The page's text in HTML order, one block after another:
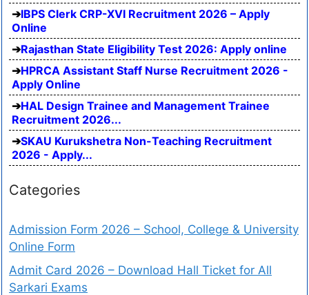
IBPS Clerk CRP-XVI Recruitment 2026 – Apply
Online
Rajasthan State Eligibility Test 2026: Apply online
HPRCA Assistant Staff Nurse Recruitment 2026 -
Apply Online
HAL Design Trainee and Management Trainee
Recruitment 2026...
SKAU Kurukshetra Non-Teaching Recruitment
2026 - Apply...
Categories
Admission Form 2026 – School, College & University
Online Form
Admit Card 2026 – Download Hall Ticket for All
Sarkari Exams